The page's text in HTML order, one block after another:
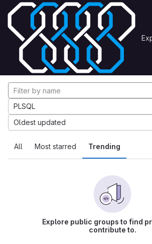
Skip to content
GitLab
Explore Projects
Explore projects
All Most starred Trending
PLSQL
Oldest updated
Explore public groups to find
contribute to.